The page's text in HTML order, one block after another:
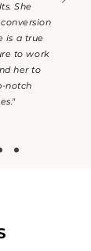
She
is a true
to work
her to
notch